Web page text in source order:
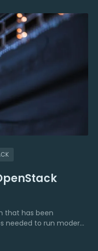
that has been
needed to run modern
like Google,